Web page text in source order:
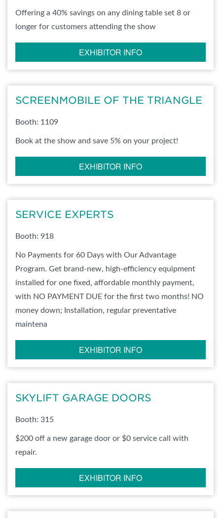
Offering a 40% savings on any dining table set 8 or
longer for customers attending the show
EXHIBITOR INFO
SCREENMOBILE OF THE TRIANGLE
Booth: 1109
Book at the show and save 5% on your project!
EXHIBITOR INFO
SERVICE EXPERTS
Booth: 918
No Payments for 60 Days with Our Advantage
Program. Get brand-new, high-efficiency equipment
installed for one fixed, affordable monthly payment,
with NO PAYMENT DUE for the first two months! NO
money down; Installation, regular preventative
maintena
EXHIBITOR INFO
SKYLIFT GARAGE DOORS
Booth: 315
$200 off a new garage door or $0 service call with
repair.
EXHIBITOR INFO